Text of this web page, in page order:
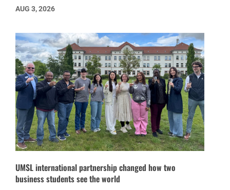
AUG 3, 2026
UMSL international partnership changed how two
business students see the world